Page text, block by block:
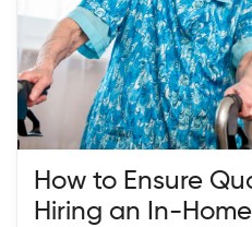
How to Ensure
Hiring an In-